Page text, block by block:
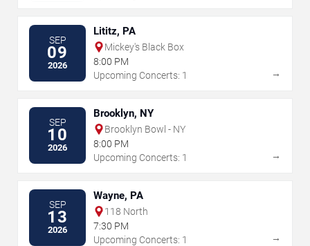
SEP
09
2026
Lititz, PA
Mickey's Black Box
8:00 PM
Upcoming Concerts: 1
→
SEP
10
2026
Brooklyn, NY
Brooklyn Bowl - NY
8:00 PM
Upcoming Concerts: 1
→
SEP
13
2026
Wayne, PA
118 North
7:30 PM
Upcoming Concerts: 1
→